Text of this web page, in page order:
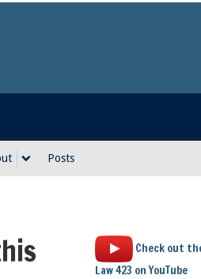
Posts
Check out
Law 423 on YouTube